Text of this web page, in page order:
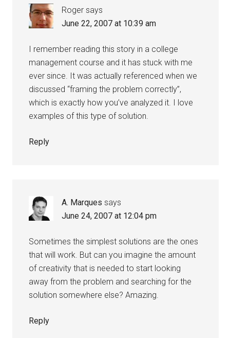
Roger says
June 22, 2007 at 10:39 am
I remember reading this story in a college
management course and it has stuck with me
ever since. It was actually referenced when we
discussed “framing the problem correctly”,
which is exactly how you’ve analyzed it. I love
examples of this type of solution.
Reply
A. Marques says
June 24, 2007 at 12:04 pm
Sometimes the simplest solutions are the ones
that will work. But can you imagine the amount
of creativity that is needed to start looking
away from the problem and searching for the
solution somewhere else? Amazing.
Reply